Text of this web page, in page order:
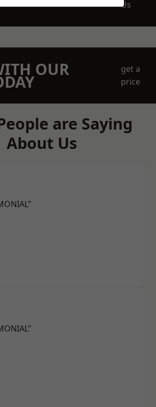
Us
OUR
get a
price
are Saying
About Us